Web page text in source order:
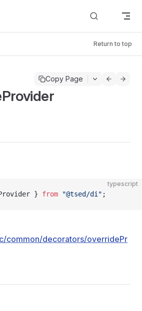
Return to top
Copy Page
typescript
} from "@tsed/di" ;
common/decorators/overridePr